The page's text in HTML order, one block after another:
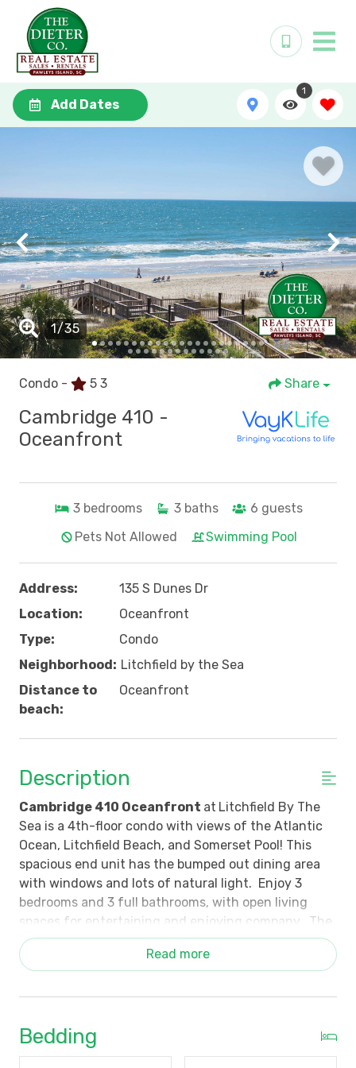
Add Dates
1
Condo - 5 3 Share
Cambridge 410 -
Oceanfront
3 bedrooms 3 baths 6 guests
Pets Not Allowed
Swimming Pool
Address:
135 S Dunes Dr
Location:
Oceanfront
Type:
Condo
Neighborhood: Litchfield by the Sea
Distance to
beach:
Oceanfront
Description
Cambridge 410 Oceanfront at Litchfield By The
Sea is a 4th-floor condo with views of the Atlantic
Ocean, Litchfield Beach, and Somerset Pool! This
spacious end unit has the bumped out dining area
with windows and lots of natural light. Enjoy 3
bedrooms and 3 full bathrooms, with open living
spaces for entertaining and enjoying company. The
living area opens to a furnished private balcony -
perfect for sunrise mornings and comforting coastal
appointed for meal preparation. There is a breakfast
The primary bedroom has a wall of glass windows
Read more
Bedding